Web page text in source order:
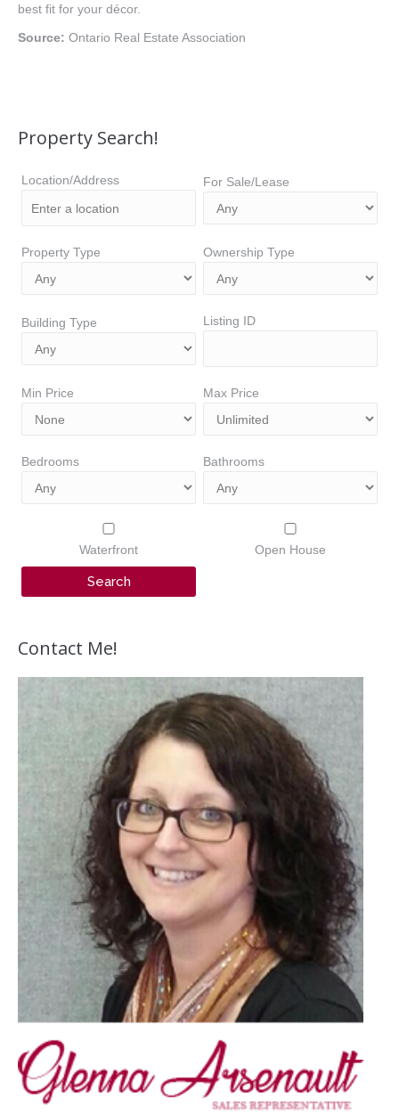
best fit for your décor.
Source: Ontario Real Estate Association
Property Search!
Location/Address For Sale/Lease
Property Type Ownership Type
Building Type Listing ID
Min Price Max Price
Bedrooms Bathrooms
Waterfront Open House
Contact Me!